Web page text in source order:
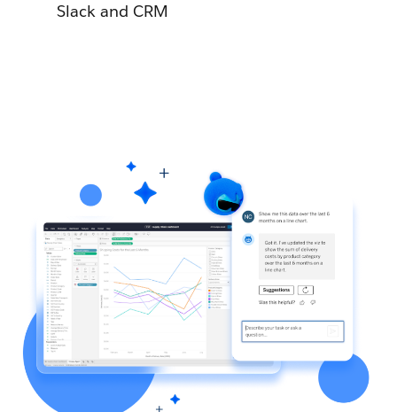
Slack and CRM